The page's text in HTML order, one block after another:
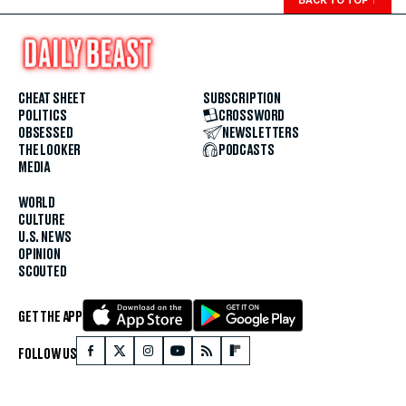
CHEAT SHEET
POLITICS
OBSESSED
THE LOOKER
MEDIA
WORLD
CULTURE
U.S. NEWS
OPINION
SCOUTED
SUBSCRIPTION
CROSSWORD
NEWSLETTERS
PODCASTS
GET THE APP
FOLLOW US